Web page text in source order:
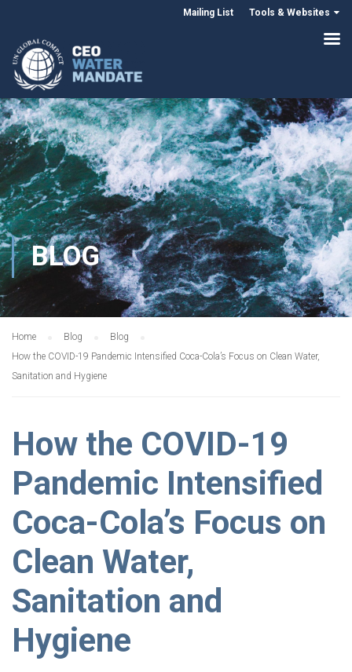
Mailing List Tools & Websites
BLOG
Home Blog
Blog
How the COVID-19 Pandemic Intensified Coca-Cola’s Focus on Clean Water,
Sanitation and Hygiene
How the COVID-19
Pandemic Intensified
Coca-Cola’s Focus on
Clean Water,
Sanitation and
Hygiene